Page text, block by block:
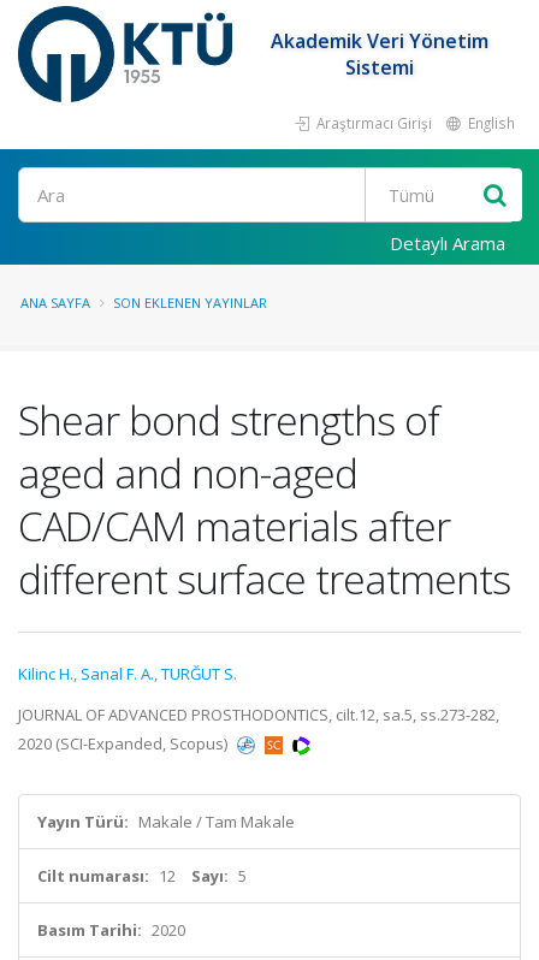
Akademik Veri Yönetim
Sistemi
Araştırmacı Girişi English
Ara
Detaylı Arama
ANA SAYFA SON EKLENEN YAYINLAR
Shear bond strengths of
aged and non-aged
CAD/CAM materials after
different surface treatments
Kilinc H., Sanal F. A.,TURĞUT S.
JOURNAL OF ADVANCED PROSTHODONTICS, cilt.12, sa.5, ss.273-282,
2020 (SCI-Expanded, Scopus)
Yayın Türü: Makale / Tam Makale
Cilt numarası: 12 Sayı: 5
Basım Tarihi: 2020